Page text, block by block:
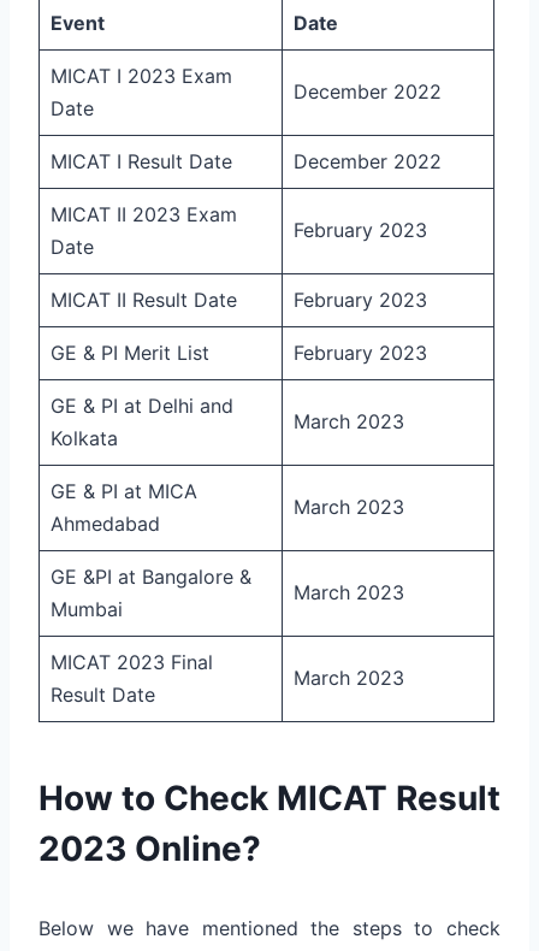
Event Date
MICAT I 2023 Exam
Date
December 2022
MICAT I Result Date December 2022
MICAT II 2023 Exam
Date
February 2023
MICAT II Result Date February 2023
GE & PI Merit List February 2023
GE & PI at Delhi and
Kolkata
March 2023
GE & PI at MICA
Ahmedabad
March 2023
GE &PI at Bangalore &
Mumbai
March 2023
MICAT 2023 Final
Result Date
March 2023
How to Check MICAT Result
2023 Online?
Below we have mentioned the steps to check